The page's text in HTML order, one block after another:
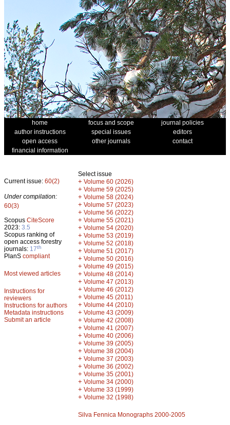
home focus and scope
journal policies
author instructions
special issues
editors
open access
other journals
contact
financial information
Current issue: 60(2)
Under compilation:
60(3)
Scopus CiteScore
2023: 3.5
Scopus ranking of
open access forestry
journals: 17th
PlanS compliant
Most viewed articles
Instructions for
reviewers
Instructions for authors
Metadata instructions
Submit an article
Select issue
+ Volume 60 (2026)
+ Volume 59 (2025)
+ Volume 58 (2024)
+ Volume 57 (2023)
+ Volume 56 (2022)
+ Volume 55 (2021)
+ Volume 54 (2020)
+ Volume 53 (2019)
+ Volume 52 (2018)
+ Volume 51 (2017)
+ Volume 50 (2016)
+ Volume 49 (2015)
+ Volume 48 (2014)
+ Volume 47 (2013)
+ Volume 46 (2012)
+ Volume 45 (2011)
+ Volume 44 (2010)
+ Volume 43 (2009)
+ Volume 42 (2008)
+ Volume 41 (2007)
+ Volume 40 (2006)
+ Volume 39 (2005)
+ Volume 38 (2004)
+ Volume 37 (2003)
+ Volume 36 (2002)
+ Volume 35 (2001)
+ Volume 34 (2000)
+ Volume 33 (1999)
+ Volume 32 (1998)
Silva Fennica Monographs 2000-2005